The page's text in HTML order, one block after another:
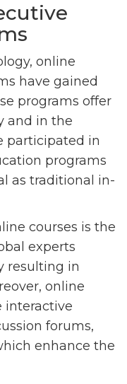
online
have gained
programs offer
and in the
participated in
programs
as traditional in-
courses is the
experts
resulting in
online
interactive
forums,
enhance the